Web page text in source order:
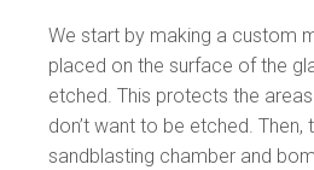
We start by making a custom
placed on the surface of the
etched. This protects the
don’t want to be etched. Then,
sandblasting chamber and